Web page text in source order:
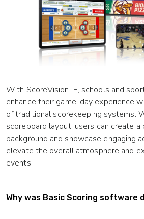
With ScoreVisionLE, schools and
enhance their game-day experience
of traditional scorekeeping systems.
scoreboard layout, users can create a
background and showcase engaging
elevate the overall atmosphere and
events.
Why was Basic Scoring software